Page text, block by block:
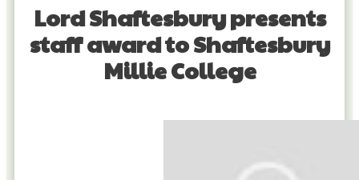
Lord Shaftesbury presents
staff award to Shaftesbury
Millie College